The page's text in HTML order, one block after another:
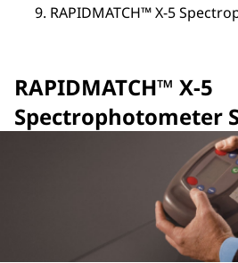
RAPIDMATCH™ X-5
RAPIDMATCH™ X-5
Spectrophotometer